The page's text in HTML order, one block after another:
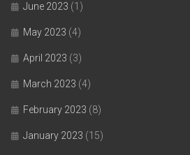
June 2023 (1)
May 2023 (4)
April 2023 (3)
March 2023 (4)
February 2023 (8)
January 2023 (15)